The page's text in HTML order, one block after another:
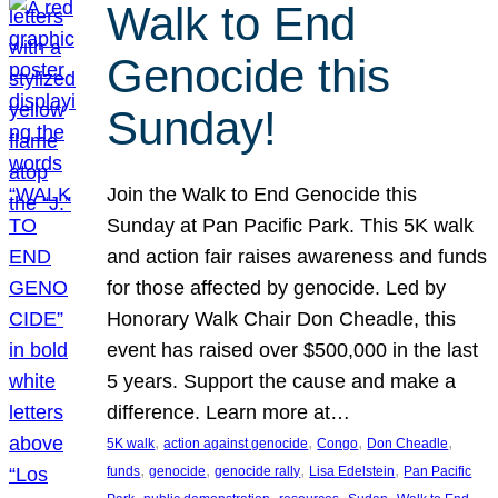
Walk to End
Genocide this
Sunday!
Join the Walk to End Genocide this
Sunday at Pan Pacific Park. This 5K walk
and action fair raises awareness and funds
for those affected by genocide. Led by
Honorary Walk Chair Don Cheadle, this
event has raised over $500,000 in the last
5 years. Support the cause and make a
difference. Learn more at…
5K walk, action against genocide, Congo, Don Cheadle
funds, genocide, genocide rally, Lisa Edelstein, Pan Pacific